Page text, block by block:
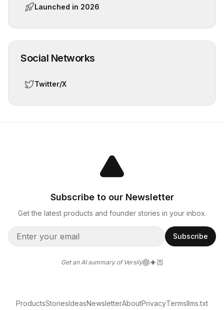
Launched in 2026
Social Networks
Twitter/X
Subscribe to our Newsletter
Get the latest products and founder stories in your inbox.
Subscribe
Get an AI summary of Versily
ProductsStoriesIdeasNewsletterAboutPrivacyTermsllms.txt